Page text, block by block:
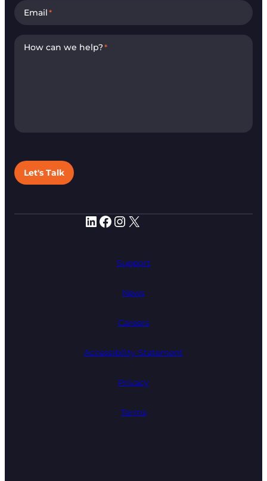
LinkedIn Facebook Instagram X
Support
News
Careers
Accessibility Statement
Privacy
Terms
Email*
How can we help?*
Let's Talk